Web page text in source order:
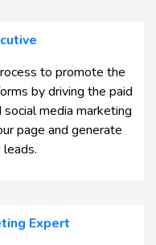
to promote the
by driving the paid
media marketing
page and generate
Expert